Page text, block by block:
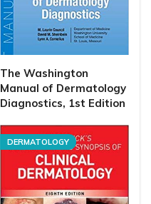
The Washington
Manual of Dermatology
Diagnostics, 1st Edition
DERMATOLOGY